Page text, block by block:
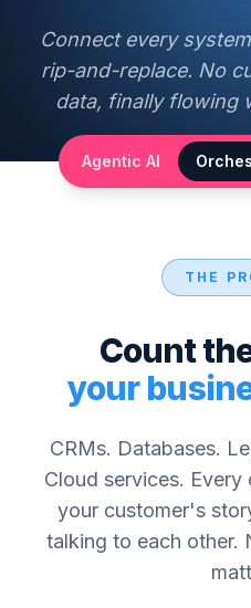
Connect every
rip-and-replace. No
data, finally flowing
Agentic AI
THE
Count
your
CRMs. Databases.
Cloud services.
your customer's
talking to each other.